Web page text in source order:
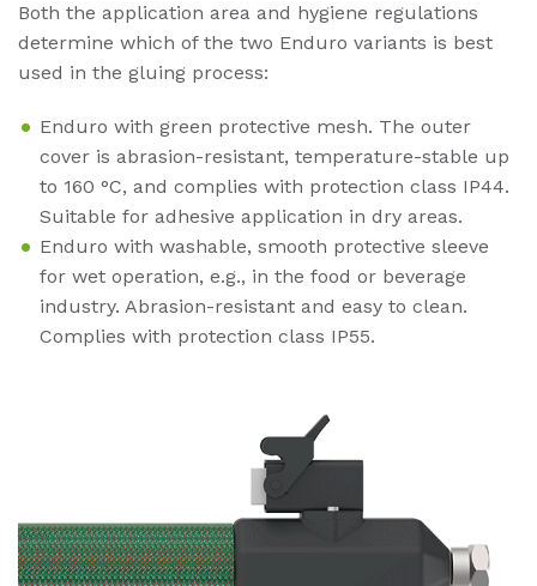
Both the application area and hygiene regulations
determine which of the two Enduro variants is best
used in the gluing process:
Enduro with green protective mesh. The outer
cover is abrasion-resistant, temperature-stable up
to 160 °C, and complies with protection class IP44.
Suitable for adhesive application in dry areas.
Enduro with washable, smooth protective sleeve
for wet operation, e.g., in the food or beverage
industry. Abrasion-resistant and easy to clean.
Complies with protection class IP55.